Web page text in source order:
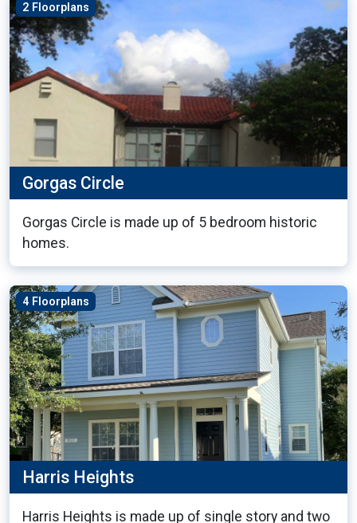
2 Floorplans
Gorgas Circle
Gorgas Circle is made up of 5 bedroom historic
homes.
4 Floorplans
Harris Heights
Harris Heights is made up of single story and two